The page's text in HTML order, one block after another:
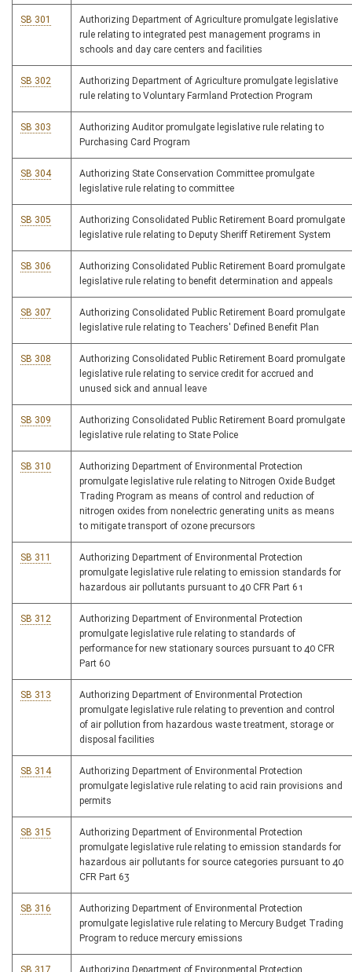
SB 301
Authorizing Department of Agriculture promulgate legislative
rule relating to integrated pest management programs in
schools and day care centers and facilities
SB 302
Authorizing Department of Agriculture promulgate legislative
rule relating to Voluntary Farmland Protection Program
SB 303
Authorizing Auditor promulgate legislative rule relating to
Purchasing Card Program
SB 304
Authorizing State Conservation Committee promulgate
legislative rule relating to committee
SB 305
Authorizing Consolidated Public Retirement Board promulgate
legislative rule relating to Deputy Sheriff Retirement System
SB 306
Authorizing Consolidated Public Retirement Board promulgate
legislative rule relating to benefit determination and appeals
SB 307
Authorizing Consolidated Public Retirement Board promulgate
legislative rule relating to Teachers' Defined Benefit Plan
SB 308
Authorizing Consolidated Public Retirement Board promulgate
legislative rule relating to service credit for accrued and
unused sick and annual leave
SB 309
Authorizing Consolidated Public Retirement Board promulgate
legislative rule relating to State Police
SB 310
Authorizing Department of Environmental Protection
promulgate legislative rule relating to Nitrogen Oxide Budget
Trading Program as means of control and reduction of
nitrogen oxides from nonelectric generating units as means
to mitigate transport of ozone precursors
SB 311
Authorizing Department of Environmental Protection
promulgate legislative rule relating to emission standards for
hazardous air pollutants pursuant to 40 CFR Part 61
SB 312
Authorizing Department of Environmental Protection
promulgate legislative rule relating to standards of
performance for new stationary sources pursuant to 40 CFR
Part 60
SB 313
Authorizing Department of Environmental Protection
promulgate legislative rule relating to prevention and control
of air pollution from hazardous waste treatment, storage or
disposal facilities
SB 314
Authorizing Department of Environmental Protection
promulgate legislative rule relating to acid rain provisions and
permits
SB 315
Authorizing Department of Environmental Protection
promulgate legislative rule relating to emission standards for
hazardous air pollutants for source categories pursuant to 40
CFR Part 63
SB 316
Authorizing Department of Environmental Protection
promulgate legislative rule relating to Mercury Budget Trading
Program to reduce mercury emissions